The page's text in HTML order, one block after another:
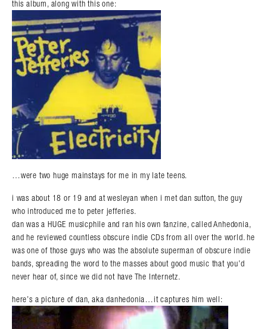
this album, along with this one:
…were two huge mainstays for me in my late teens.
i was about 18 or 19 and at wesleyan when i met dan sutton, the guy
who introduced me to peter jefferies.
dan was a HUGE musicphile and ran his own fanzine, called Anhedonia,
and he reviewed countless obscure indie CDs from all over the world. he
was one of those guys who was the absolute superman of obscure indie
bands, spreading the word to the masses about good music that you’d
never hear of, since we did not have The Internetz.
here’s a picture of dan, aka danhedonia…it captures him well: